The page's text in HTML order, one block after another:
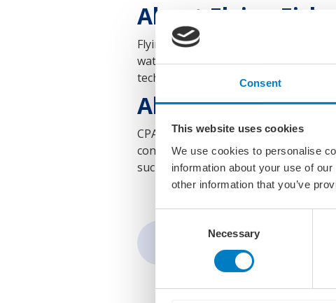
Consent
This website uses cookies
We use cookies to personalise
information about your use of
other information that you’ve
Necessary
About Flying Fish
Flying Fish is a Dutch maritime
water mobility. Its innovations aim
technology and intelligent fleet
About CPAC
CPAC Systems AB, part of the Volvo
control and automation solutions for
such as electromobility,
Share: